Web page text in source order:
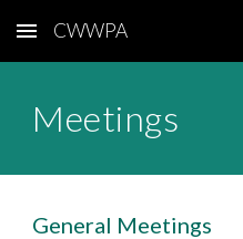
Skip to main content
CWWPA
Meetings
General Meetings